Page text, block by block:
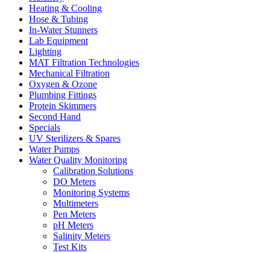
Heating & Cooling
Hose & Tubing
In-Water Stunners
Lab Equipment
Lighting
MAT Filtration Technologies
Mechanical Filtration
Oxygen & Ozone
Plumbing Fittings
Protein Skimmers
Second Hand
Specials
UV Sterilizers & Spares
Water Pumps
Water Quality Monitoring
Calibration Solutions
DO Meters
Monitoring Systems
Multimeters
Pen Meters
pH Meters
Salinity Meters
Test Kits